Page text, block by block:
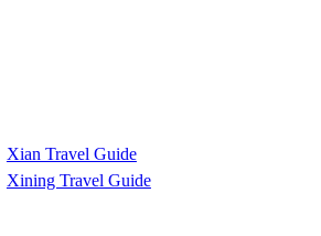
Xian Travel Guide
Xining Travel Guide